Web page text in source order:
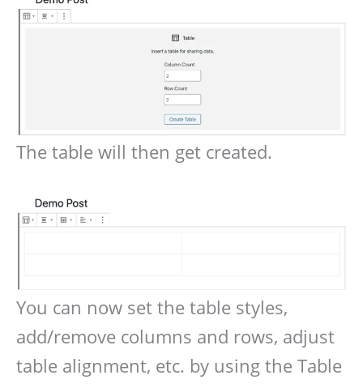
The table will then get created.
You can now set the table styles,
add/remove columns and rows, adjust
table alignment, etc. by using the Table